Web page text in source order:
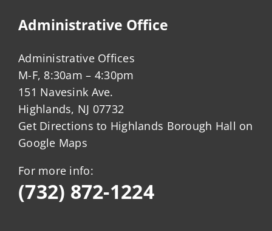
Administrative Office
Administrative Offices
M-F, 8:30am – 4:30pm
151 Navesink Ave.
Highlands, NJ 07732
Get Directions to Highlands Borough Hall on
Google Maps
For more info:
(732) 872-1224